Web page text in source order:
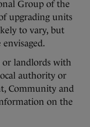
Group of the
upgrading units
to vary, but
or landlords with
authority or
Community and
on the